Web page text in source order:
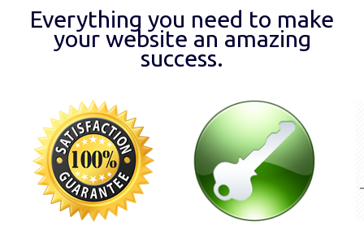
Everything you need to make
your website an amazing
success.